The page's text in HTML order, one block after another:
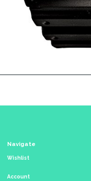
Navigate
Wishlist
Account